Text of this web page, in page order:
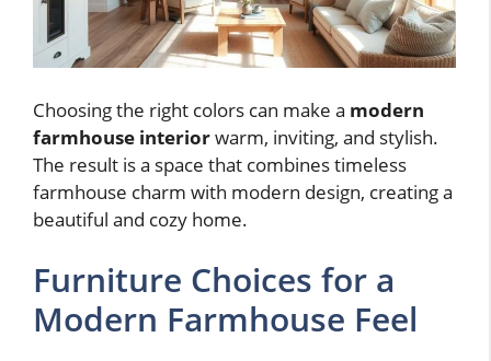
Choosing the right colors can make a modern
farmhouse interiorwarm, inviting, and stylish.
The result is a space that combines timeless
farmhouse charm with modern design, creating a
beautiful and cozy home.
Furniture Choices for a
Modern Farmhouse Feel